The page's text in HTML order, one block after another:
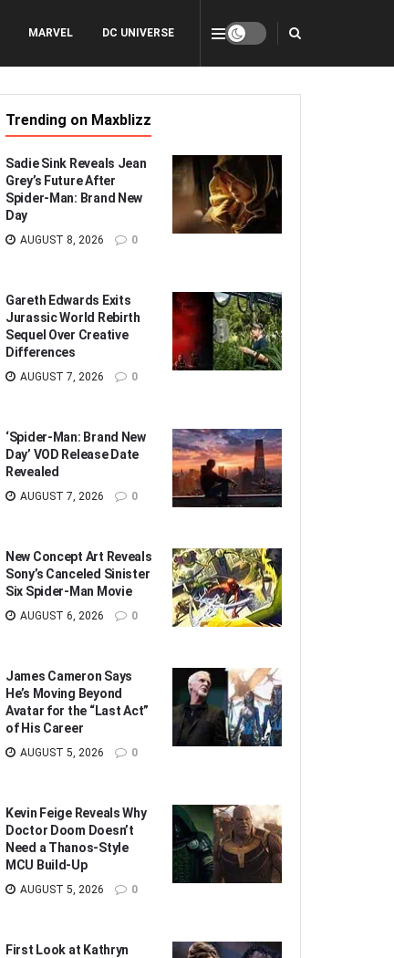
MARVEL DC UNIVERSE
Trending on Maxblizz
Sadie Sink Reveals Jean
Grey’s Future After
Spider-Man: Brand New
Day
AUGUST 8, 2026 0
Gareth Edwards Exits
Jurassic World Rebirth
Sequel Over Creative
Differences
AUGUST 7, 2026 0
‘Spider-Man: Brand New
Day’ VOD Release Date
Revealed
AUGUST 7, 2026 0
New Concept Art Reveals
Sony’s Canceled Sinister
Six Spider-Man Movie
AUGUST 6, 2026 0
James Cameron Says
He’s Moving Beyond
Avatar for the “Last Act”
of His Career
AUGUST 5, 2026 0
Kevin Feige Reveals Why
Doctor Doom Doesn’t
Need a Thanos-Style
MCU Build-Up
AUGUST 5, 2026 0
First Look at Kathryn